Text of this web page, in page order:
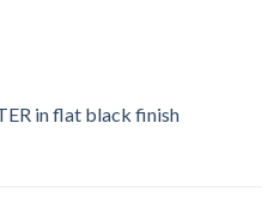
in flat black finish